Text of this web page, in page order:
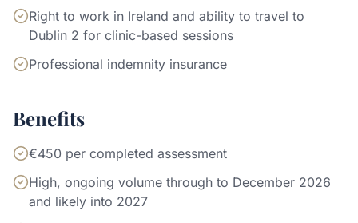
Right to work in Ireland and ability to travel to
Dublin 2 for clinic-based sessions
Professional indemnity insurance
Benefits
€450 per completed assessment
High, ongoing volume through to December 2026
and likely into 2027